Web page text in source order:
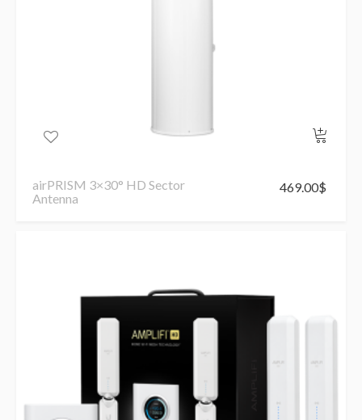
airPRISM 3×30° HD Sector
Antenna
469.00$